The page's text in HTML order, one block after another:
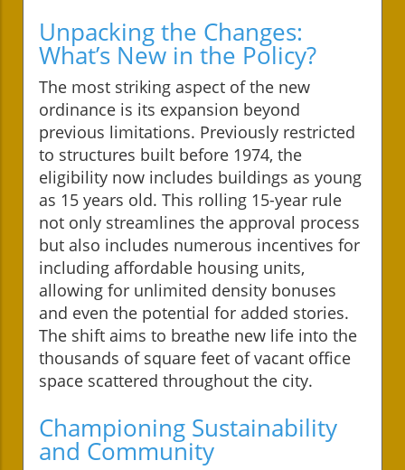
Unpacking the Changes:
What’s New in the Policy?
The most striking aspect of the new
ordinance is its expansion beyond
previous limitations. Previously restricted
to structures built before 1974, the
eligibility now includes buildings as young
as 15 years old. This rolling 15-year rule
not only streamlines the approval process
but also includes numerous incentives for
including affordable housing units,
allowing for unlimited density bonuses
and even the potential for added stories.
The shift aims to breathe new life into the
thousands of square feet of vacant office
space scattered throughout the city.
Championing Sustainability
and Community